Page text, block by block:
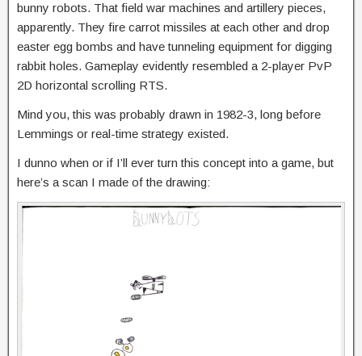
bunny robots. That field war machines and artillery pieces,
apparently. They fire carrot missiles at each other and drop
easter egg bombs and have tunneling equipment for digging
rabbit holes. Gameplay evidently resembled a 2-player PvP
2D horizontal scrolling RTS.
Mind you, this was probably drawn in 1982-3, long before
Lemmings or real-time strategy existed.
I dunno when or if I’ll ever turn this concept into a game, but
here’s a scan I made of the drawing: